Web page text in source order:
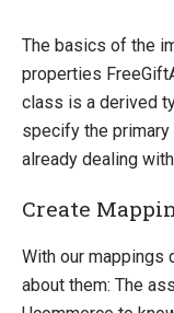
The basics of the
properties
class is a derived
specify the
already dealing
Create
With our mappings
about them: The